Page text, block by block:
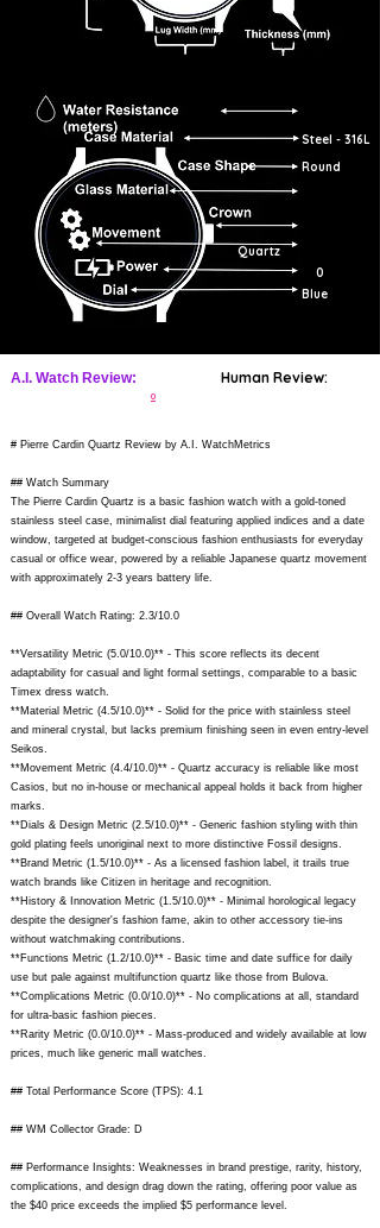
Steel - 316L
Round
Quartz
0
Blue
A.I. Watch Review: Human Review:
0
# Pierre Cardin Quartz Review by A.I. WatchMetrics
## Watch Summary
The Pierre Cardin Quartz is a basic fashion watch with a gold-toned
stainless steel case, minimalist dial featuring applied indices and a date
window, targeted at budget-conscious fashion enthusiasts for everyday
casual or office wear, powered by a reliable Japanese quartz movement
with approximately 2-3 years battery life.
## Overall Watch Rating: 2.3/10.0
**Versatility Metric (5.0/10.0)** - This score reflects its decent
adaptability for casual and light formal settings, comparable to a basic
Timex dress watch.
**Material Metric (4.5/10.0)** - Solid for the price with stainless steel
and mineral crystal, but lacks premium finishing seen in even entry-level
Seikos.
**Movement Metric (4.4/10.0)** - Quartz accuracy is reliable like most
Casios, but no in-house or mechanical appeal holds it back from higher
marks.
**Dials & Design Metric (2.5/10.0)** - Generic fashion styling with thin
gold plating feels unoriginal next to more distinctive Fossil designs.
**Brand Metric (1.5/10.0)** - As a licensed fashion label, it trails true
watch brands like Citizen in heritage and recognition.
**History & Innovation Metric (1.5/10.0)** - Minimal horological legacy
despite the designer's fashion fame, akin to other accessory tie-ins
without watchmaking contributions.
**Functions Metric (1.2/10.0)** - Basic time and date suffice for daily
use but pale against multifunction quartz like those from Bulova.
**Complications Metric (0.0/10.0)** - No complications at all, standard
for ultra-basic fashion pieces.
**Rarity Metric (0.0/10.0)** - Mass-produced and widely available at low
prices, much like generic mall watches.
## Total Performance Score (TPS): 4.1
## WM Collector Grade: D
## Performance Insights: Weaknesses in brand prestige, rarity, history,
complications, and design drag down the rating, offering poor value as
the $40 price exceeds the implied $5 performance level.